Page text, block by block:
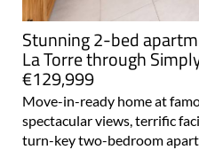
Stunning 2-bed
La Torre through
€129,999
Move-in-ready home at
spectacular views, terrific
turn-key two-bedroom